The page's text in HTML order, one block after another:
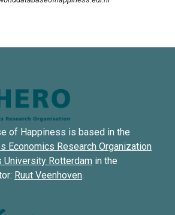
of Happiness is based in the
Economics Research Organization
University Rotterdam in the
Ruut Veenhoven.